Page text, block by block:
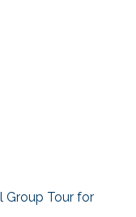
Group Tour for